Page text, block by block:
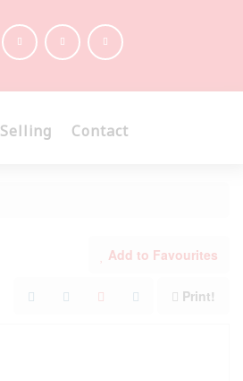
Selling Contact
Add to Favourites
Print!